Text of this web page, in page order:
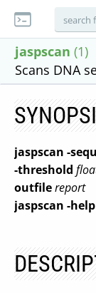
jaspscan (1)
Scans DNA
jaspscan -
-threshold
outfilereport
jaspscan -help